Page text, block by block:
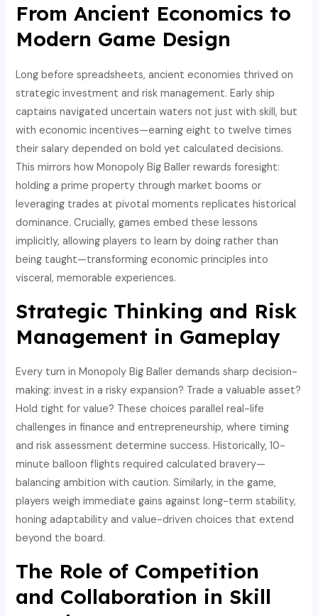
From Ancient Economics to
Modern Game Design
Long before spreadsheets, ancient economies thrived on
strategic investment and risk management. Early ship
captains navigated uncertain waters not just with skill, but
with economic incentives—earning eight to twelve times
their salary depended on bold yet calculated decisions.
This mirrors how Monopoly Big Baller rewards foresight:
holding a prime property through market booms or
leveraging trades at pivotal moments replicates historical
dominance. Crucially, games embed these lessons
implicitly, allowing players to learn by doing rather than
being taught—transforming economic principles into
visceral, memorable experiences.
Strategic Thinking and Risk
Management in Gameplay
Every turn in Monopoly Big Baller demands sharp decision-
making: invest in a risky expansion? Trade a valuable asset?
Hold tight for value? These choices parallel real-life
challenges in finance and entrepreneurship, where timing
and risk assessment determine success. Historically, 10-
minute balloon flights required calculated bravery—
balancing ambition with caution. Similarly, in the game,
players weigh immediate gains against long-term stability,
honing adaptability and value-driven choices that extend
beyond the board.
The Role of Competition
and Collaboration in Skill